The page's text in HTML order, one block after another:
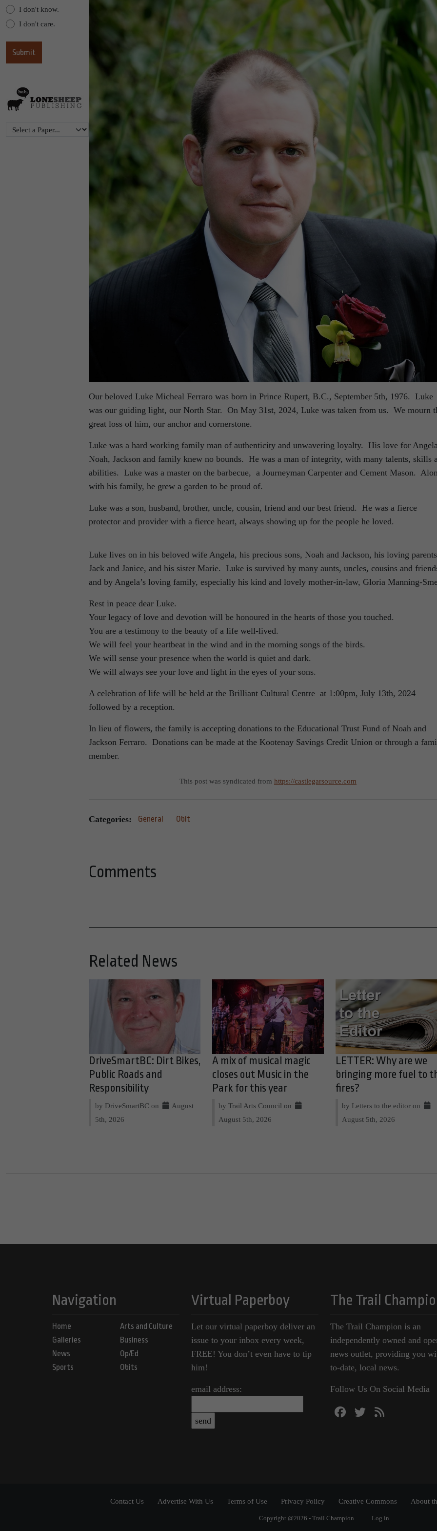
I don't know.
I don't care.
Our beloved Luke Micheal Ferraro was born in Prince Rupert, B.C., September 5th, 1976. Luke
was our guiding light, our North Star. On May 31st, 2024, Luke was taken from us. We mourn
great loss of him, our anchor and cornerstone.
Luke was a hard working family man of authenticity and unwavering loyalty. His love for
Noah, Jackson and family knew no bounds. He was a man of integrity, with many talents, skills
abilities. Luke was a master on the barbecue, a Journeyman Carpenter and Cement Mason.
with his family, he grew a garden to be proud of.
Luke was a son, husband, brother, uncle, cousin, friend and our best friend. He was a fierce
protector and provider with a fierce heart, always showing up for the people he loved.
Luke lives on in his beloved wife Angela, his precious sons, Noah and Jackson, his loving
Jack and Janice, and his sister Marie. Luke is survived by many aunts, uncles, cousins and
and by Angela’s loving family, especially his kind and lovely mother-in-law, Gloria Manning-
Rest in peace dear Luke.
Your legacy of love and devotion will be honoured in the hearts of those you touched.
You are a testimony to the beauty of a life well-lived.
We will feel your heartbeat in the wind and in the morning songs of the birds.
We will sense your presence when the world is quiet and dark.
We will always see your love and light in the eyes of your sons.
A celebration of life will be held at the Brilliant Cultural Centre at 1:00pm, July 13th, 2024
followed by a reception.
In lieu of flowers, the family is accepting donations to the Educational Trust Fund of Noah and
Jackson Ferraro. Donations can be made at the Kootenay Savings Credit Union or through a
member.
This post was syndicated from https://castlegarsource.com
Categories: General Obit
Comments
Related News
DriveSmartBC: Dirt Bikes,
Public Roads and
Responsibility
by DriveSmartBC on
August
5th, 2026
A mix of musical magic
closes out Music in the
Park for this year
by Trail Arts Council on
August 5th, 2026
LETTER: Why are we
bringing more fuel to
fires?
by Letters to the editor on
August 5th, 2026
Navigation
Home
Galleries
News
Sports
Arts and Culture
Business
Op/Ed
Obits
Virtual Paperboy
Let our virtual paperboy deliver an
issue to your inbox every week,
FREE! You don’t even have to tip
him!
email address:
The Trail
The Trail Champion is an
independently owned and
news outlet, providing you
to-date, local news.
Follow Us On Social Media
Contact Us Advertise With Us Terms of Use Privacy Policy Creative Commons About
Copyright @2026 - Trail Champion Log in